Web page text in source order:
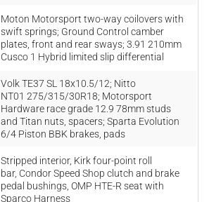
Moton Motorsport two-way coilovers with
swift springs; Ground Control camber
plates, front and rear sways; 3.91 210mm
Cusco 1 Hybrid limited slip differential
Volk TE37 SL 18x10.5/12; Nitto
NT01 275/315/30R18; Motorsport
Hardware race grade 12.9 78mm studs
and Titan nuts, spacers; Sparta Evolution
6/4 Piston BBK brakes, pads
Stripped interior, Kirk four-point roll
bar, Condor Speed Shop clutch and brake
pedal bushings, OMP HTE-R seat with
Sparco Harness